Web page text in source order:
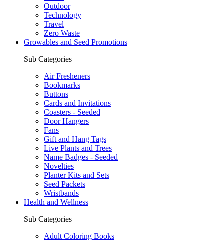
Outdoor
Technology
Travel
Zero Waste
Growables and Seed Promotions
Sub Categories
Air Fresheners
Bookmarks
Buttons
Cards and Invitations
Coasters - Seeded
Door Hangers
Fans
Gift and Hang Tags
Live Plants and Trees
Name Badges - Seeded
Novelties
Planter Kits and Sets
Seed Packets
Wristbands
Health and Wellness
Sub Categories
Adult Coloring Books